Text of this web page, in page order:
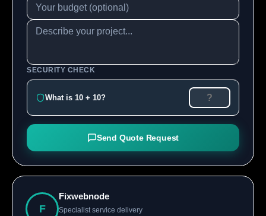
SECURITY CHECK
What is 10 + 10?
Send Quote Request
F
Fixwebnode
Specialist service delivery